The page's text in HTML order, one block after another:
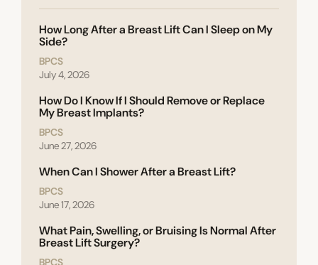
How Long After a Breast Lift Can I Sleep on My
Side?
BPCS
July 4, 2026
How Do I Know If I Should Remove or Replace
My Breast Implants?
BPCS
June 27, 2026
When Can I Shower After a Breast Lift?
BPCS
June 17, 2026
What Pain, Swelling, or Bruising Is Normal After
Breast Lift Surgery?
BPCS